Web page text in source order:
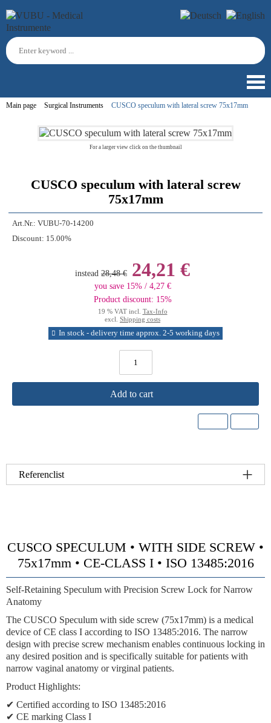
Main page Surgical Instruments CUSCO speculum with lateral screw 75x17mm
For a larger view click on the thumbnail
CUSCO speculum with lateral screw
75x17mm
Art.Nr.: VUBU-70-14200
Discount: 15.00%
instead 28,48 € 24,21 €
you save 15% / 4,27 €
Product discount: 15%
19 % VAT incl. Tax-Info
excl. Shipping costs
In stock - delivery time approx. 2-5 working days
Add to cart
Referenclist
CUSCO SPECULUM • WITH SIDE SCREW •
75x17mm • CE-CLASS I • ISO 13485:2016
Self-Retaining Speculum with Precision Screw Lock for Narrow
Anatomy
The CUSCO Speculum with side screw (75x17mm) is a medical
device of CE class I according to ISO 13485:2016. The narrow
design with precise screw mechanism enables continuous locking in
any desired position and is specifically suitable for patients with
narrow vaginal anatomy or virginal patients.
Product Highlights:
✔ Certified according to ISO 13485:2016
✔ CE marking Class I